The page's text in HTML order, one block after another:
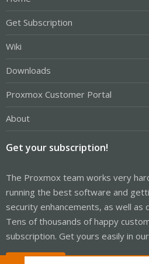
Get Subscription
Wiki
Downloads
Proxmox Customer Portal
About
Get your subscription!
The Proxmox team works very
running the best software and
security enhancements, as well as
Tens of thousands of happy
subscription. Get yours easily in